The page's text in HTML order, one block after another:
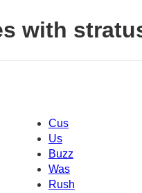
with
Cus
Us
Buzz
Was
Rush